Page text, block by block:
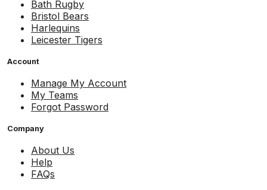
Bath Rugby
Bristol Bears
Harlequins
Leicester Tigers
Account
Manage My Account
My Teams
Forgot Password
Company
About Us
Help
FAQs